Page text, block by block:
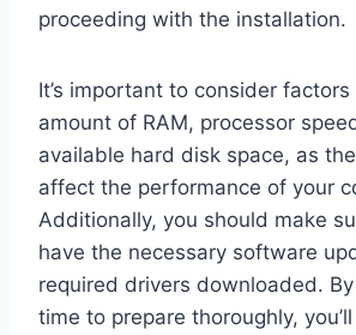
proceeding with the installation.
It’s important to consider
amount of RAM, processor
available hard disk space, as
affect the performance of your
Additionally, you should make
have the necessary software
required drivers downloaded.
time to prepare thoroughly,